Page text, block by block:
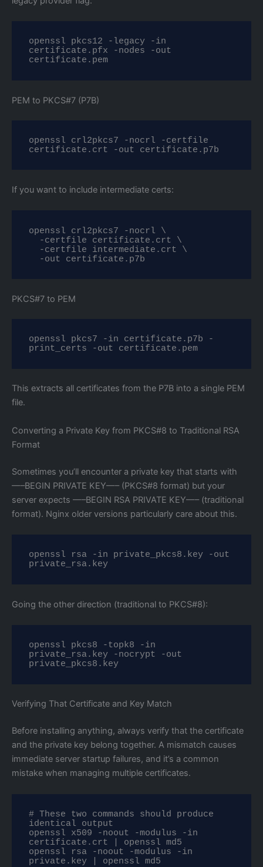
openssl pkcs12 -legacy -in
certificate.pfx -nodes -out
certificate.pem
PEM to PKCS#7 (P7B)
openssl crl2pkcs7 -nocrl -certfile
certificate.crt -out certificate.p7b
If you want to include intermediate certs:
openssl crl2pkcs7 -nocrl \
  -out certificate.p7b
PKCS#7 to PEM
openssl pkcs7 -in certificate.p7b -
print_certs -out certificate.pem
This extracts all certificates from the P7B into a single PEM
file.
Converting a Private Key from PKCS#8 to Traditional RSA
Format
Sometimes you’ll encounter a private key that starts with
—–BEGIN PRIVATE KEY—– (PKCS#8 format) but your
server expects —–BEGIN RSA PRIVATE KEY—– (traditional
format). Nginx older versions particularly care about this.
openssl rsa -in private_pkcs8.key -out
private_rsa.key
Going the other direction (traditional to PKCS#8):
openssl pkcs8 -topk8 -in
private_rsa.key -nocrypt -out
private_pkcs8.key
Verifying That Certificate and Key Match
Before installing anything, always verify that the certificate
and the private key belong together. A mismatch causes
immediate server startup failures, and it’s a common
mistake when managing multiple certificates.
# These two commands should produce
identical output
openssl x509 -noout -modulus -in
certificate.crt | openssl md5
openssl rsa -noout -modulus -in
private.key | openssl md5